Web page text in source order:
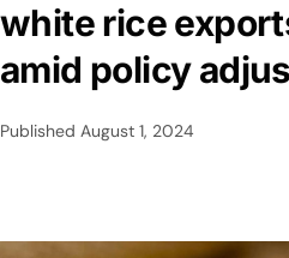
white rice
amid policy
Published August 1, 2024